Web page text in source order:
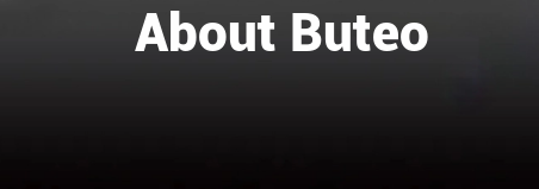
About Buteo